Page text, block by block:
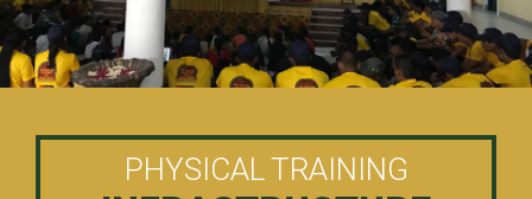
PHYSICAL TRAINING